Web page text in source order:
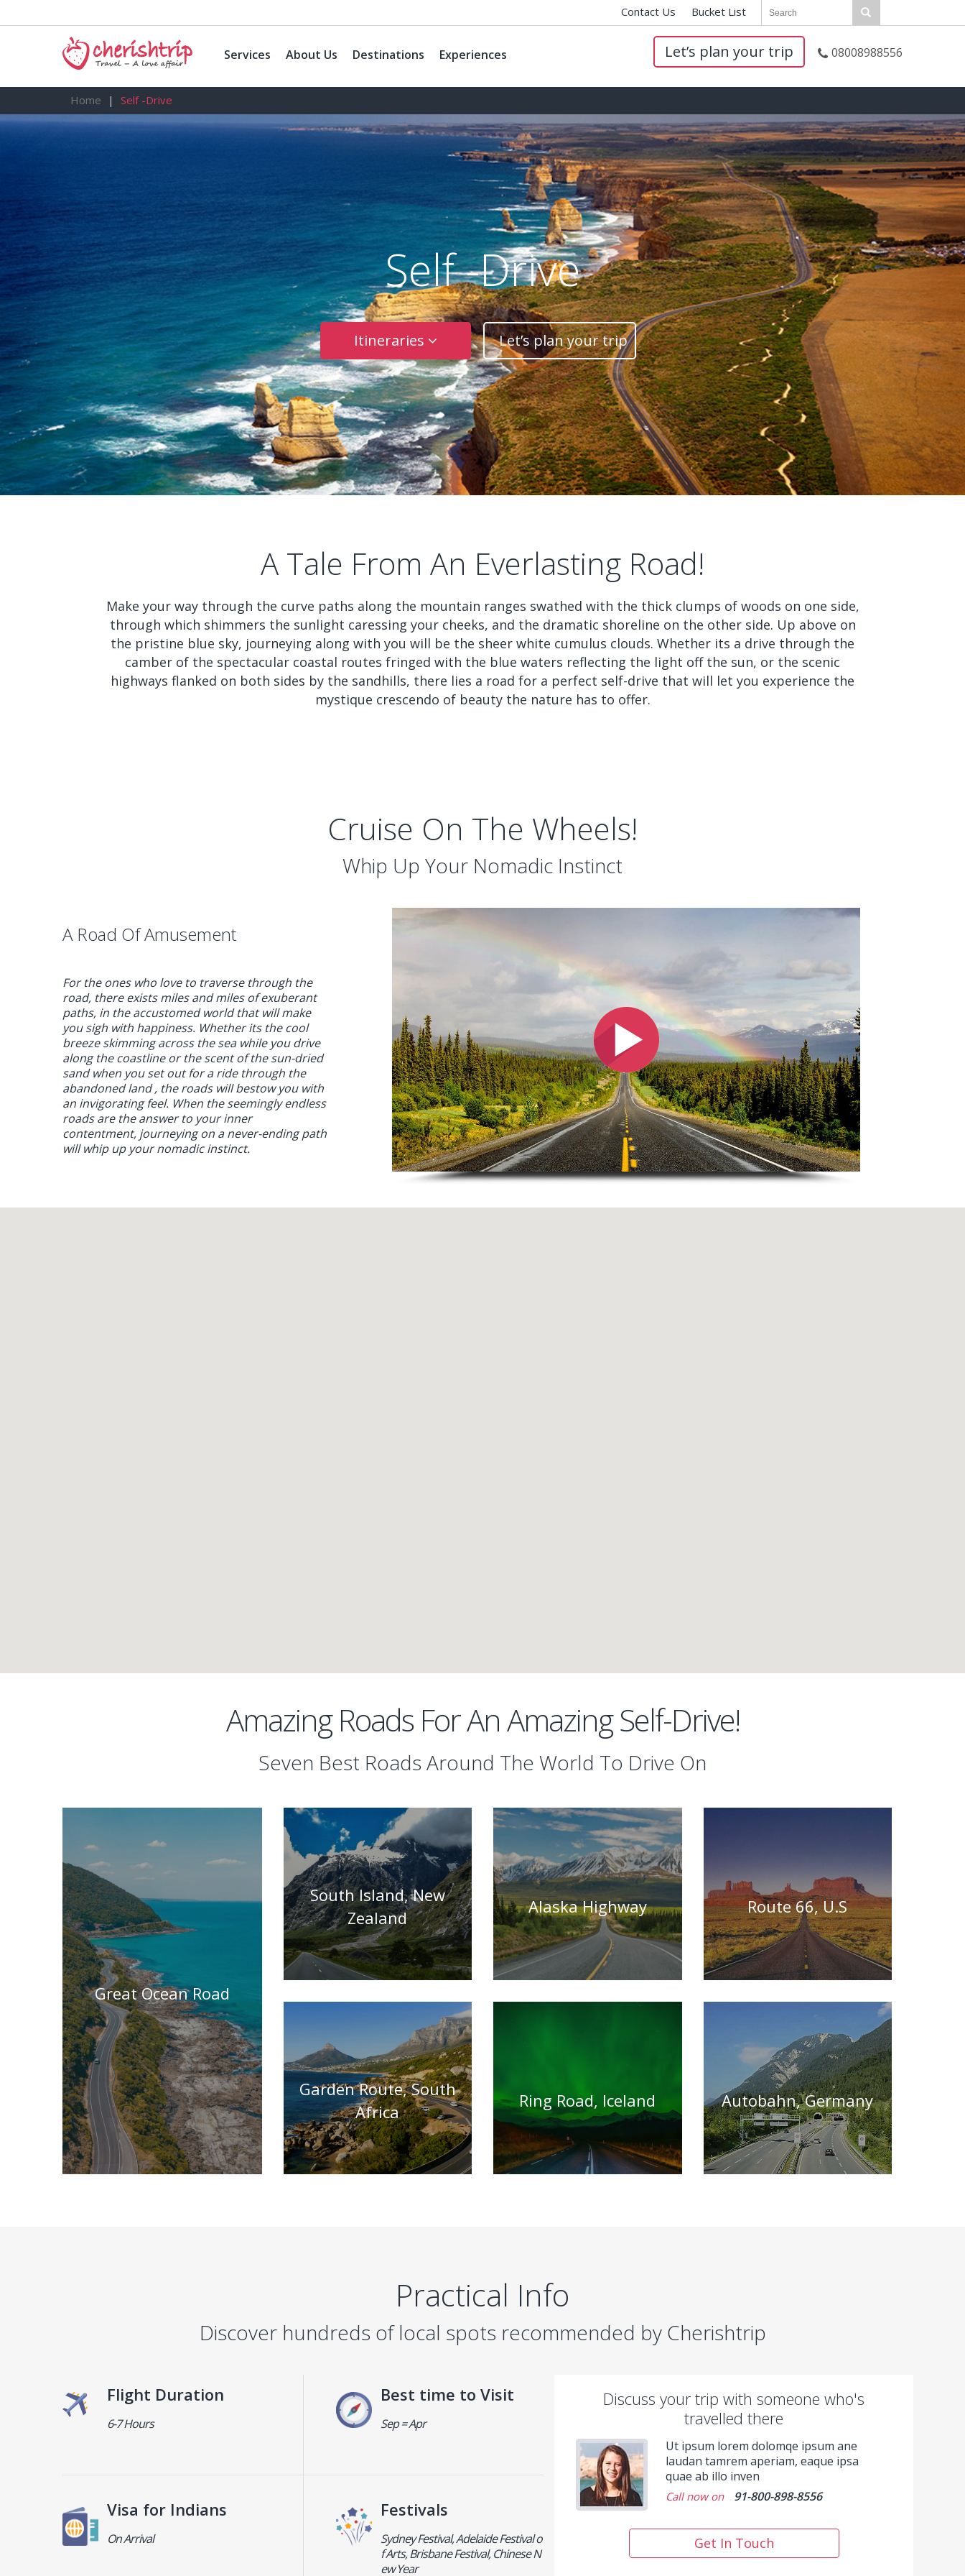
Contact Us Bucket List
Let’s plan your trip 08008988556
Services About Us Destinations Experiences
Home Self -Drive
Self -Drive
Itineraries Let’s plan your trip
A Tale From An Everlasting Road!
Make your way through the curve paths along the mountain ranges swathed with the thick clumps of woods on one side,
through which shimmers the sunlight caressing your cheeks, and the dramatic shoreline on the other side. Up above on
the pristine blue sky, journeying along with you will be the sheer white cumulus clouds. Whether its a drive through the
camber of the spectacular coastal routes fringed with the blue waters reflecting the light off the sun, or the scenic
highways flanked on both sides by the sandhills, there lies a road for a perfect self-drive that will let you experience the
mystique crescendo of beauty the nature has to offer.
Cruise On The Wheels!
Whip Up Your Nomadic Instinct
A Road Of Amusement
For the ones who love to traverse through the
road, there exists miles and miles of exuberant
paths, in the accustomed world that will make
you sigh with happiness. Whether its the cool
breeze skimming across the sea while you drive
along the coastline or the scent of the sun-dried
sand when you set out for a ride through the
abandoned land , the roads will bestow you with
an invigorating feel. When the seemingly endless
roads are the answer to your inner
contentment, journeying on a never-ending path
will whip up your nomadic instinct.
Amazing Roads For An Amazing Self-Drive!
Seven Best Roads Around The World To Drive On
Great Ocean Road
South Island, New
Zealand
Alaska Highway Route 66, U.S
Garden Route, South
Africa
Ring Road, Iceland Autobahn, Germany
Practical Info
Discover hundreds of local spots recommended by Cherishtrip
Flight Duration
6-7 Hours
Best time to Visit
Sep = Apr
Visa for Indians
On Arrival
Festivals
Sydney Festival, Adelaide Festival o
f Arts, Brisbane Festival, Chinese N
ew Year
Discuss your trip with someone who's
travelled there
Ut ipsum lorem dolomqe ipsum ane
laudan tamrem aperiam, eaque ipsa
quae ab illo inven
Call now on 91-800-898-8556
Get In Touch